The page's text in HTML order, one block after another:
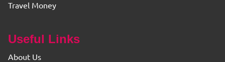
Travel Money
Useful Links
About Us